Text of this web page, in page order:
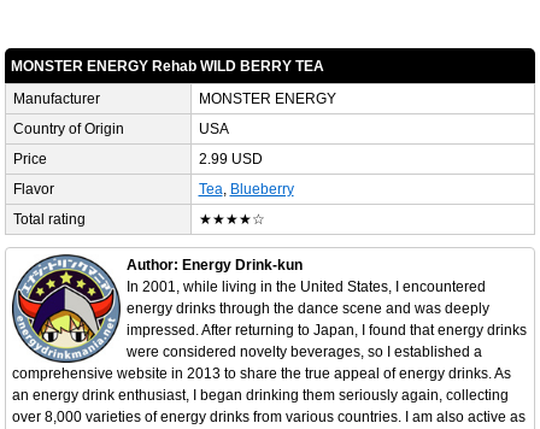
MONSTER ENERGY Rehab WILD BERRY TEA
Manufacturer
MONSTER ENERGY
Country of Origin
USA
Price
2.99 USD
Flavor
Tea, Blueberry
Total rating
★★★★☆
Author: Energy Drink-kun
In 2001, while living in the United States, I encountered
energy drinks through the dance scene and was deeply
impressed. After returning to Japan, I found that energy drinks
were considered novelty beverages, so I established a
comprehensive website in 2013 to share the true appeal of energy drinks. As
an energy drink enthusiast, I began drinking them seriously again, collecting
over 8,000 varieties of energy drinks from various countries. I am also active as